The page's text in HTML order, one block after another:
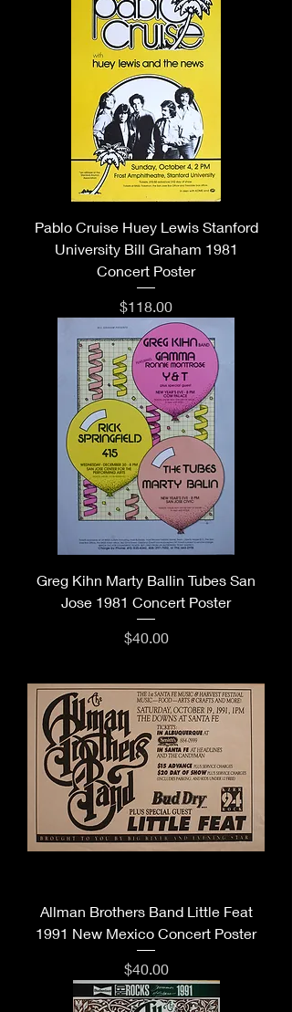
Pablo Cruise Huey Lewis Stanford
University Bill Graham 1981
Concert Poster
Price
$118.00
Greg Kihn Marty Ballin Tubes San
Jose 1981 Concert Poster
Price
$40.00
Allman Brothers Band Little Feat
1991 New Mexico Concert Poster
Price
$40.00